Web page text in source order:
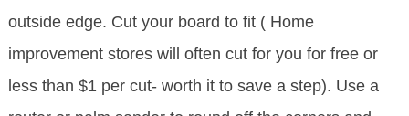
outside edge. Cut your board to fit ( Home
improvement stores will often cut for you for free or
less than $1 per cut- worth it to save a step). Use a